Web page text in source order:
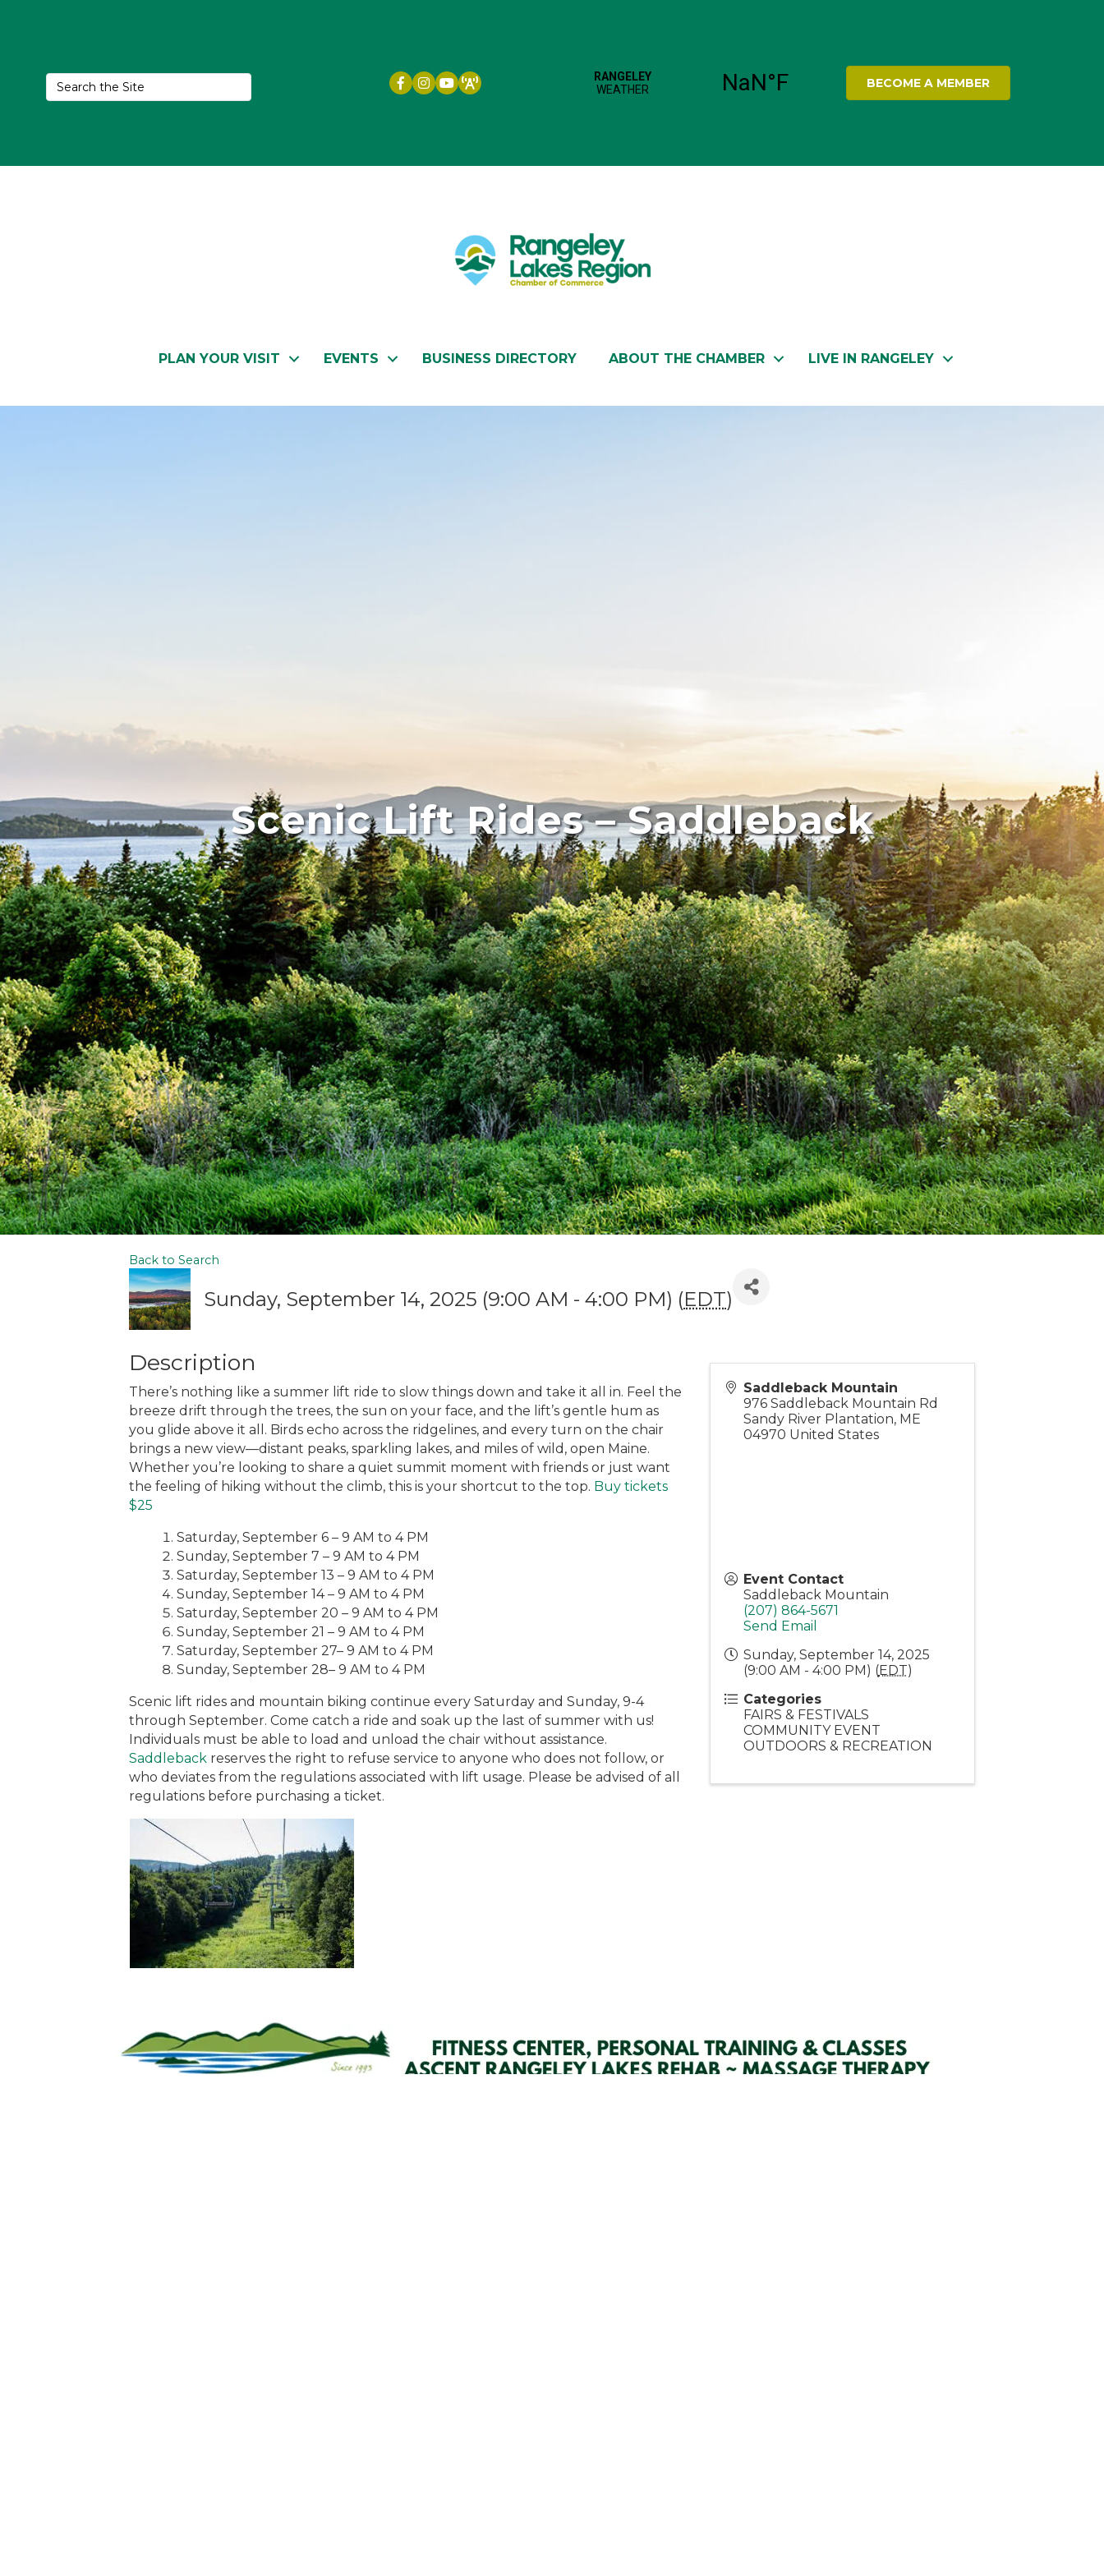
Facebook icon
Instagram icon
YouTube BECOME A MEMBER
PLAN YOUR VISIT EVENTS BUSINESS DIRECTORY ABOUT THE CHAMBER LIVE IN RANGELEY
Scenic Lift Rides – Saddleback
Back to Search
Sunday, September 14, 2025 (9:00 AM - 4:00 PM) (EDT)
Description
There’s nothing like a summer lift ride to slow things down and take it all in. Feel the
breeze drift through the trees, the sun on your face, and the lift’s gentle hum as
you glide above it all. Birds echo across the ridgelines, and every turn on the chair
brings a new view—distant peaks, sparkling lakes, and miles of wild, open Maine.
Whether you’re looking to share a quiet summit moment with friends or just want
the feeling of hiking without the climb, this is your shortcut to the top. Buy tickets
$25
Saturday, September 6 – 9 AM to 4 PM
Sunday, September 7 – 9 AM to 4 PM
Saturday, September 13 – 9 AM to 4 PM
Sunday, September 14 – 9 AM to 4 PM
Saturday, September 20 – 9 AM to 4 PM
Sunday, September 21 – 9 AM to 4 PM
Saturday, September 27– 9 AM to 4 PM
Sunday, September 28– 9 AM to 4 PM
Scenic lift rides and mountain biking continue every Saturday and Sunday, 9-4
through September. Come catch a ride and soak up the last of summer with us!
Individuals must be able to load and unload the chair without assistance.
Saddleback reserves the right to refuse service to anyone who does not follow, or
who deviates from the regulations associated with lift usage. Please be advised of all
regulations before purchasing a ticket.
Saddleback Mountain
976 Saddleback Mountain Rd
Sandy River Plantation, ME
04970 United States
Event Contact
Saddleback Mountain
(207) 864-5671
Send Email
Sunday, September 14, 2025
(9:00 AM - 4:00 PM) (EDT)
Categories
FAIRS & FESTIVALS
COMMUNITY EVENT
OUTDOORS & RECREATION